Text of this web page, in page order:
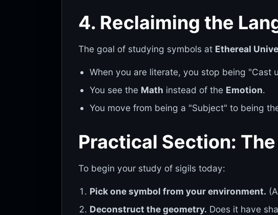
4. Reclaiming the
The goal of studying symbols at Ethereal
When you are literate, you stop being "Cast
You see the Math instead of the Emotion.
You move from being a "Subject" to being
Practical Section:
To begin your study of sigils today:
Pick one symbol from your environment.
Deconstruct the geometry. Does it have